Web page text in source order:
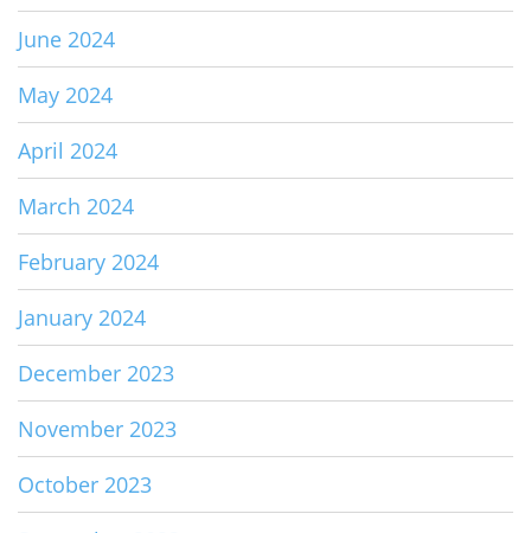
June 2024
May 2024
April 2024
March 2024
February 2024
January 2024
December 2023
November 2023
October 2023